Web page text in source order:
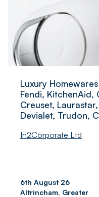
Luxury
Fendi, KitchenAid,
Creuset,
Devialet, Trudon,
In2Corporate Ltd
6th August 26
Altrincham, Greater